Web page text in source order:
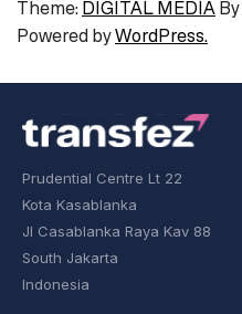
Theme: DIGITAL MEDIABy
Powered byWordPress.
Prudential Centre Lt 22
Kota Kasablanka
Jl Casablanka Raya Kav 88
South Jakarta
Indonesia